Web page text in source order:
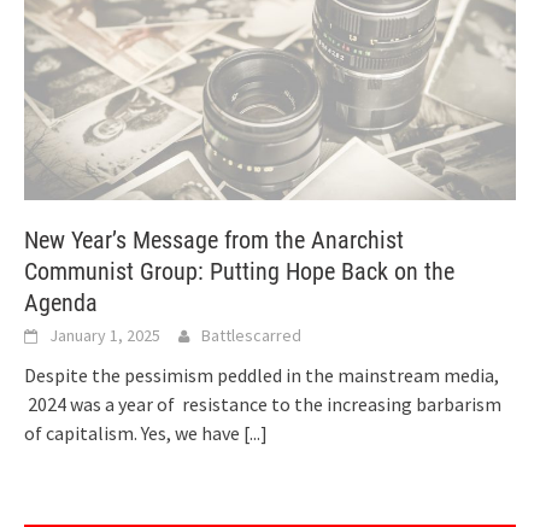
New Year’s Message from the Anarchist
Communist Group: Putting Hope Back on the
Agenda
January 1, 2025 Battlescarred
Despite the pessimism peddled in the mainstream media,
2024 was a year of resistance to the increasing barbarism
of capitalism. Yes, we have [...]